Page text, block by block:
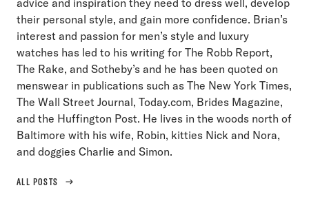
advice and inspiration they need to dress well, develop
their personal style, and gain more confidence. Brian’s
interest and passion for men’s style and luxury
watches has led to his writing for The Robb Report,
The Rake, and Sotheby’s and he has been quoted on
menswear in publications such as The New York Times,
The Wall Street Journal, Today.com, Brides Magazine,
and the Huffington Post. He lives in the woods north of
Baltimore with his wife, Robin, kitties Nick and Nora,
and doggies Charlie and Simon.
ALL POSTS